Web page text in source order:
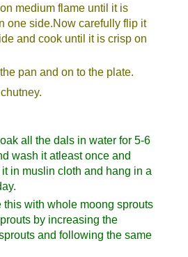
medium flame until it is
one side.Now carefully flip it
and cook until it is crisp on
pan and on to the plate.
all the dals in water for 5-6
wash it atleast once and
in muslin cloth and hang in a
this with whole moong sprouts
by increasing the
and following the same